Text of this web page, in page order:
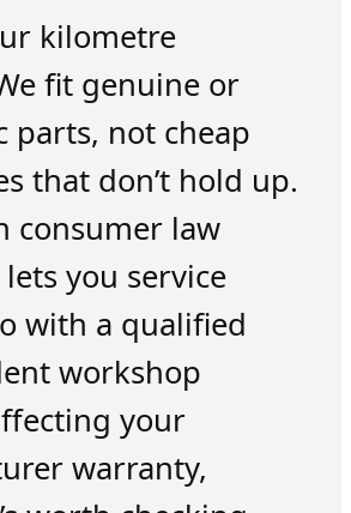
kilometre
fit genuine or
parts, not cheap
that don’t hold up.
consumer law
you service
with a qualified
workshop
your
warranty,